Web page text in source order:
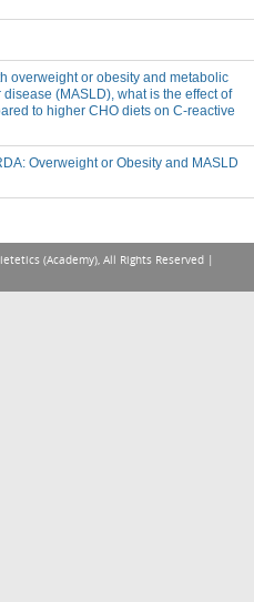
overweight or obesity and metabolic
(MASLD), what is the effect of
to higher CHO diets on C-reactive
Overweight or Obesity and MASLD
(Academy), All Rights Reserved |